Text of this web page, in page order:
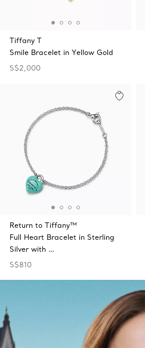
Tiffany T
Smile Bracelet in Yellow Gold
S$2,000
Return to Tiffany™
Full Heart Bracelet in Sterling
Silver with …
S$810